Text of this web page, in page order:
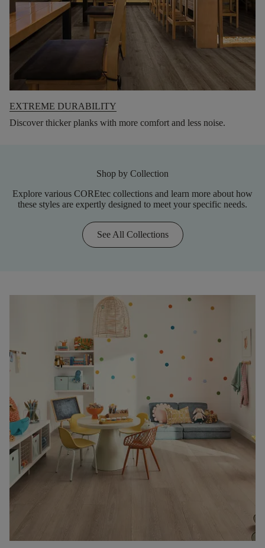
EXTREME DURABILITY
Discover thicker planks with more comfort and less noise.
Shop by Collection
Explore various COREtec collections and learn more about how
these styles are expertly designed to meet your specific needs.
See All Collections